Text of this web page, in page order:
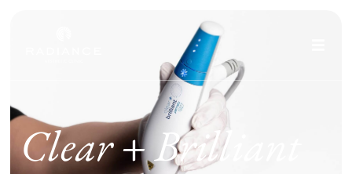
Clear + Brilliant